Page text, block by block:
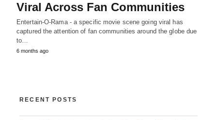
Viral Across Fan Communities
Entertain-O-Rama - a specific movie scene going viral has
captured the attention of fan communities around the globe due
to…
6 months ago
RECENT POSTS